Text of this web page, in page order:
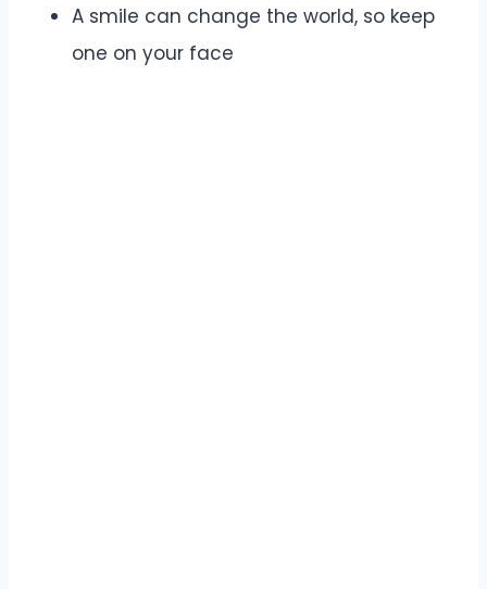
A smile can change the world, so keep
one on your face